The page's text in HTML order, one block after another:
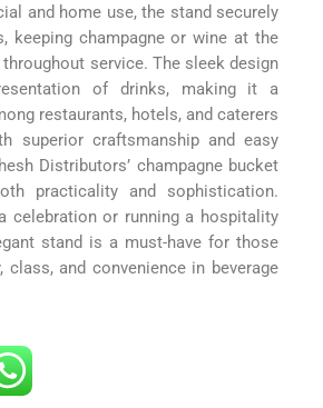
and home use, the stand securely
keeping champagne or wine at the
service. The sleek design
of drinks, making it a
restaurants, hotels, and caterers
superior craftsmanship and easy
Distributors’ champagne bucket
practicality and sophistication.
celebration or running a hospitality
stand is a must-have for those
class, and convenience in beverage